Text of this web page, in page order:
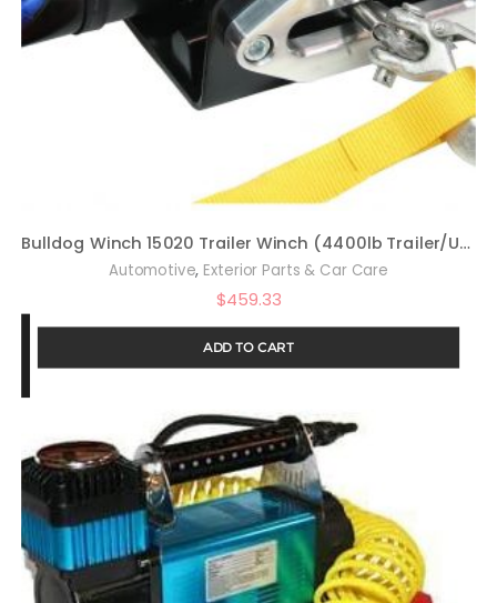
Bulldog Winch 15020 Trailer Winch (4400lb Trailer/Utility with 50 Ft. Synthetic Rope, CNC Billet Aluminum Hawse Fairlead, Mounting Plate, Low Profile), 1 Pack
Automotive, Exterior Parts & Car Care
$459.33
ADD TO CART